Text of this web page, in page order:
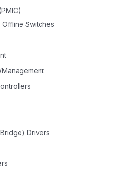
Offline Switches
Drivers